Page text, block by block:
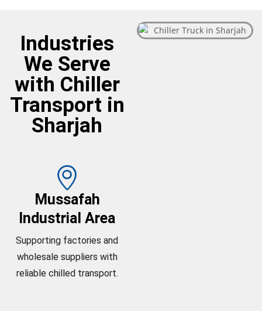
Industries
We Serve
with Chiller
Transport in
Sharjah
Mussafah
Industrial Area
Supporting factories and
wholesale suppliers with
reliable chilled transport.